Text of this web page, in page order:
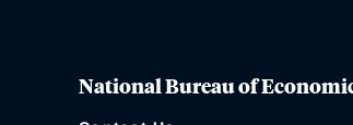
National Bureau of